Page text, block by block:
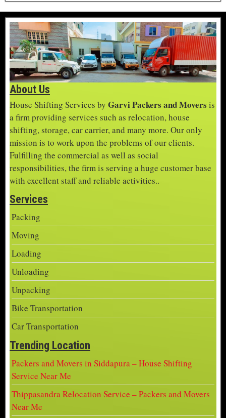
About Us
House Shifting Services by Garvi Packers and Movers is
a firm providing services such as relocation, house
shifting, storage, car carrier, and many more. Our only
mission is to work upon the problems of our clients.
Fulfilling the commercial as well as social
responsibilities, the firm is serving a huge customer base
with excellent staff and reliable activities..
Services
Packing
Moving
Loading
Unloading
Unpacking
Bike Transportation
Car Transportation
Trending Location
Packers and Movers in Siddapura – House Shifting
Service Near Me
Thippasandra Relocation Service – Packers and Movers
Near Me